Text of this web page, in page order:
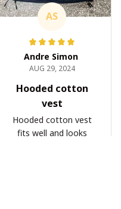
AS
Andre Simon
AUG 29, 2024
Hooded cotton
vest
Hooded cotton vest
fits well and looks